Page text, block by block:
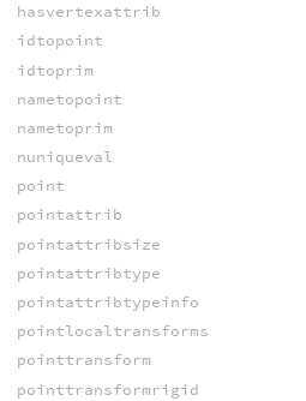
hasvertexattrib
idtopoint
idtoprim
nametopoint
nametoprim
nuniqueval
point
pointattrib
pointattribsize
pointattribtype
pointattribtypeinfo
pointlocaltransforms
pointtransform
pointtransformrigid